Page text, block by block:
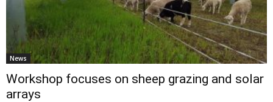
News
Workshop focuses on sheep grazing and solar
arrays